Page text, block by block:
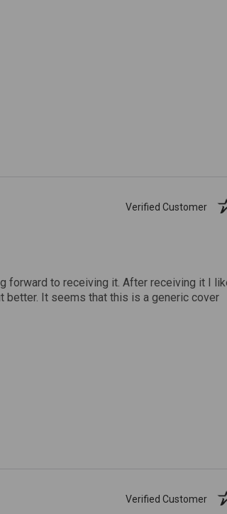
Verified Customer
forward to receiving it. After receiving it I
It seems that this is a generic cover
Verified Customer